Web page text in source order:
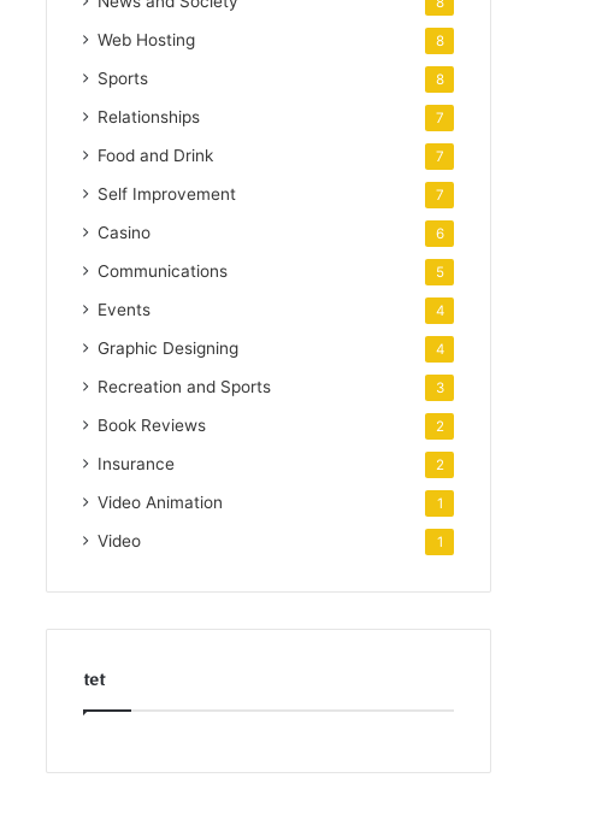
Web Hosting 8
Sports 8
Relationships 7
Food and Drink 7
Self Improvement 7
Casino 6
Communications 5
Events 4
Graphic Designing 4
Recreation and Sports 3
Book Reviews 2
Insurance 2
Video Animation 1
Video 1
tet
o